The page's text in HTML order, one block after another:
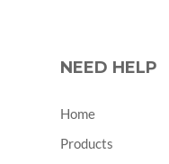
NEED HELP
Home
Products